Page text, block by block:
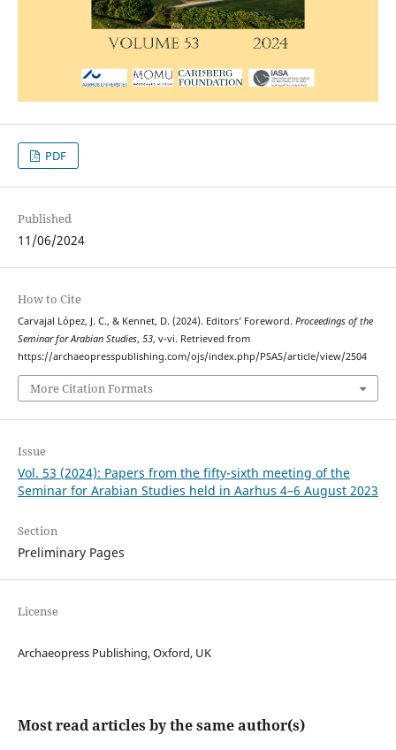
PDF
Published
11/06/2024
How to Cite
Carvajal López, J. C., & Kennet, D. (2024). Editors’ Foreword. Proceedings of the
Seminar for Arabian Studies, 53, v-vi. Retrieved from
https://archaeopresspublishing.com/ojs/index.php/PSAS/article/view/2504
More Citation Formats
Issue
Vol. 53 (2024): Papers from the fifty-sixth meeting of the
Seminar for Arabian Studies held in Aarhus 4–6 August 2023
Section
Preliminary Pages
License
Archaeopress Publishing, Oxford, UK
Most read articles by the same author(s)